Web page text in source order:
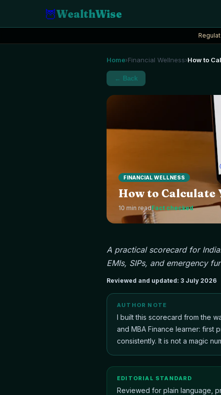
🦉WealthWise
Home›Financial Wellness›How to
← Back
FINANCIAL WELLNESS
How to Calculate
10 min readFact checked
A practical scorecard for
EMIs, SIPs, and emergency
Reviewed and updated: 3 July 2026
AUTHOR NOTE
I built this scorecard from the
and MBA Finance learner: first
consistently. It is not a magic
EDITORIAL STANDARD
Reviewed for plain language,